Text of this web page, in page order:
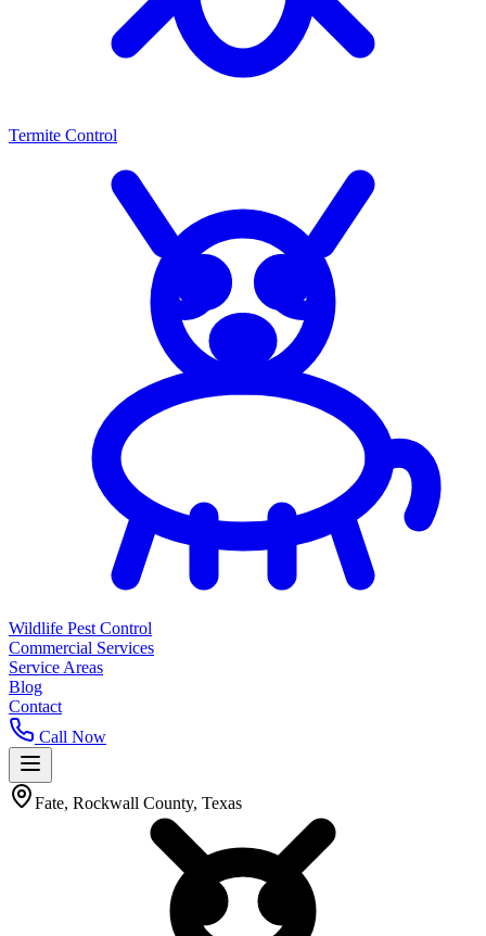
Termite Control
Wildlife Pest Control
Commercial Services
Service Areas
Blog
Contact
Call Now
Fate, Rockwall County, Texas